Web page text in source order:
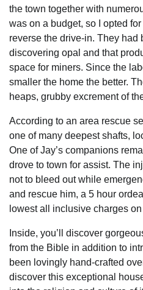
the town together with
was on a budget, so I opted
reverse the drive-in. They had
discovering opal and that
space for miners. Since the
smaller the home the better.
heaps, grubby excrement of
According to an area rescue
one of many deepest shafts,
One of Jay’s companions
drove to town for assist. The
not to bleed out while
and rescue him, a 5 hour
lowest all inclusive charges
Inside, you’ll discover
from the Bible in addition to
been lovingly hand-crafted
discover this exceptional